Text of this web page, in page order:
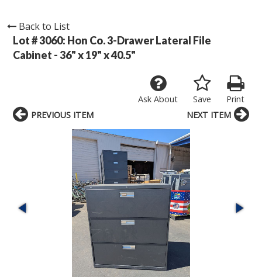
Back to List
Lot # 3060: Hon Co. 3-Drawer Lateral File
Cabinet - 36" x 19" x 40.5"
Print
Save
Ask About
PREVIOUS ITEM NEXT ITEM